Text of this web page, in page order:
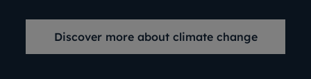
Discover more about climate change